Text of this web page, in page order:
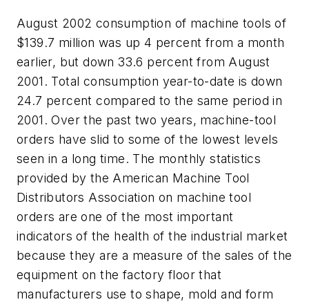
August 2002 consumption of machine tools of
$139.7 million was up 4 percent from a month
earlier, but down 33.6 percent from August
2001. Total consumption year-to-date is down
24.7 percent compared to the same period in
2001. Over the past two years, machine-tool
orders have slid to some of the lowest levels
seen in a long time. The monthly statistics
provided by the American Machine Tool
Distributors Association on machine tool
orders are one of the most important
indicators of the health of the industrial market
because they are a measure of the sales of the
equipment on the factory floor that
manufacturers use to shape, mold and form